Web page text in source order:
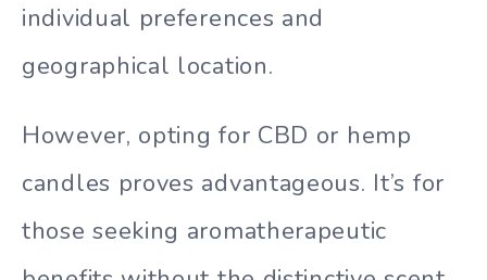
individual preferences and
geographical location.
However, opting for CBD or hemp
candles proves advantageous. It’s for
those seeking aromatherapeutic